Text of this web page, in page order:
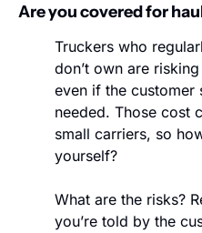
Are you covered for
Truckers who
don’t own are
even if the customer
needed. Those cost
small carriers, so
yourself?
What are the risks?
you’re told by the